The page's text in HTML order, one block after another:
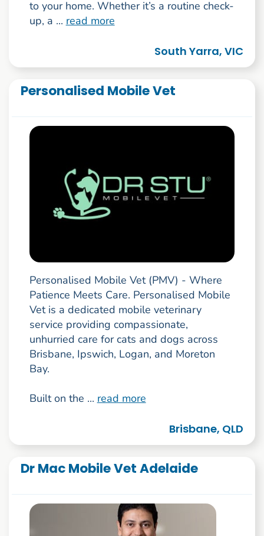
to your home. Whether it’s a routine check-
up, a ... read more
South Yarra, VIC
Personalised Mobile Vet
Personalised Mobile Vet (PMV) - Where
Patience Meets Care. Personalised Mobile
Vet is a dedicated mobile veterinary
service providing compassionate,
unhurried care for cats and dogs across
Brisbane, Ipswich, Logan, and Moreton
Bay.
Built on the ... read more
Brisbane, QLD
Dr Mac Mobile Vet Adelaide